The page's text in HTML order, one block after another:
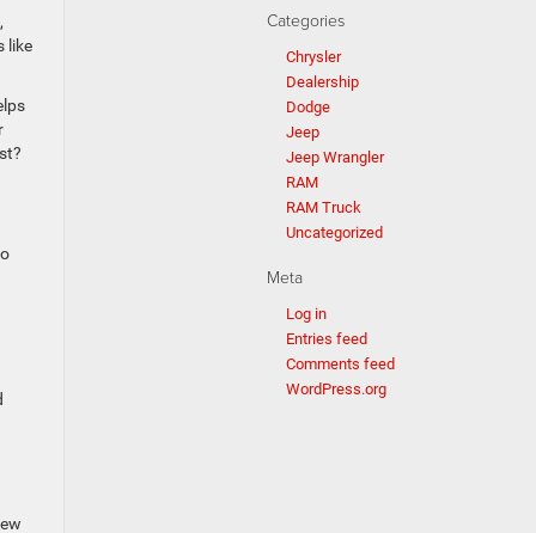
like
Categories
Chrysler
Dealership
Dodge
Jeep
Jeep Wrangler
RAM
RAM Truck
Uncategorized
Meta
Log in
Entries feed
Comments feed
WordPress.org